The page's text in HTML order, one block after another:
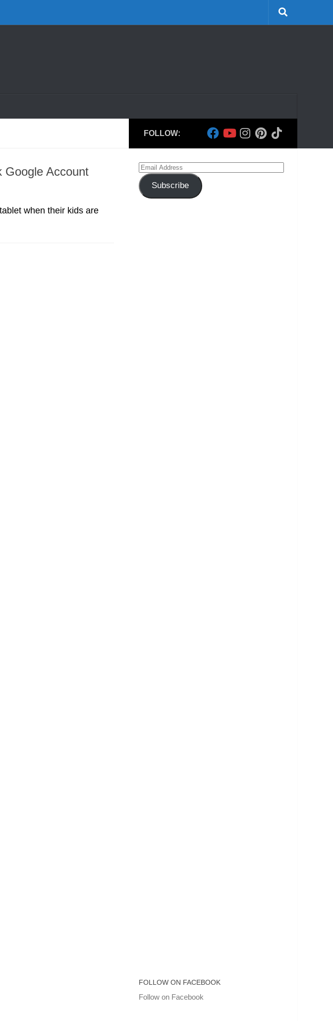
Google Account
when their kids are
FOLLOW:
Email
Address
Subscribe
FOLLOW ON FACEBOOK
Follow on Facebook